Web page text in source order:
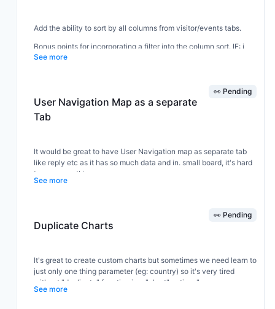
Add the ability to sort by all columns from visitor/events tabs.
Bonus points for incorporating a filter into the column sort. IE: i
click a filter icon next to the 'occurred on page' and can choose
See more
User Navigation Map as a separate
Tab
👀 Pending
It would be great to have User Navigation map as separate tab
like reply etc as it has so much data and in. small board, it's hard
to see everything.
See more
Duplicate Charts
👀 Pending
It's great to create custom charts but sometimes we need learn to
just only one thing parameter (eg: country) so it's very tired
without "duplicate" function in a "chart" actions".
See more